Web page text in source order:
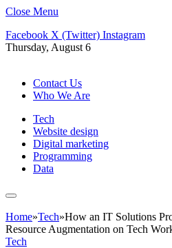
Close Menu
Facebook X (Twitter) Instagram
Thursday, August 6
Contact Us
Who We Are
Tech
Website design
Digital marketing
Programming
Data
Home»Tech»How an IT Solutions
Resource Augmentation on Tech
Tech